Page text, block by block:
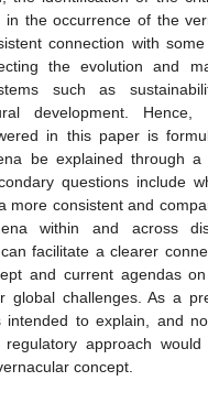
in the occurrence of the
connection with
the evolution and
such as
development. Hence,
in this paper is
be explained through a
questions include
more consistent and
within and across
facilitate a clearer
and current agendas on
global challenges. As a
intended to explain, and
approach
concept.